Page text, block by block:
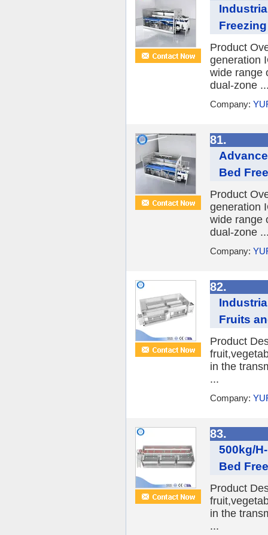
Product
generation
wide range
dual-zone
Company:
81.
Bed
Product
generation
wide range
dual-zone
Company:
82.
Fruits
Product
in the
...
Company:
83.
500kg/
Bed
Product
in the
...